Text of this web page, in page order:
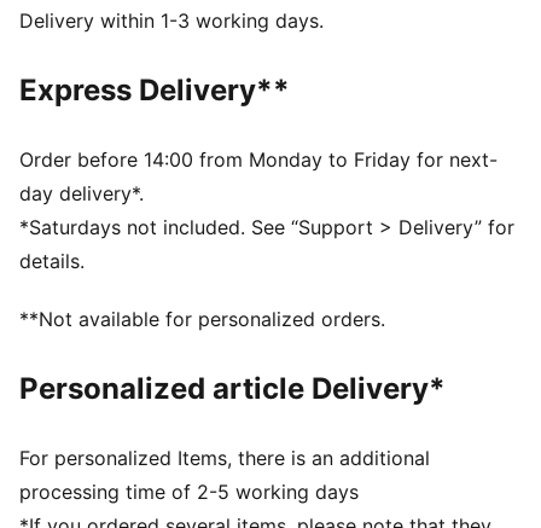
Made with at least 50% recycled materials.
Pocket type: Internal Slip in Pocket, Front
Compartment, Zip Pocket
Volume: 19L
Dimensions: H50cm x W35cm x D15cm
PUMA branding details
100% Polyester
Delivery within 1-3 working days.
Express Delivery**
Order before 14:00 from Monday to Friday for next-
day delivery*.
*Saturdays not included. See “Support > Delivery” for
details.
**Not available for personalized orders.
Personalized article Delivery*
For personalized Items, there is an additional
processing time of 2-5 working days